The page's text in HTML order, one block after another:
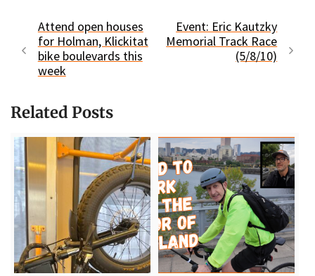
Attend open houses
for Holman, Klickitat
bike boulevards this
week
Event: Eric Kautzky
Memorial Track Race
(5/8/10)
Related Posts